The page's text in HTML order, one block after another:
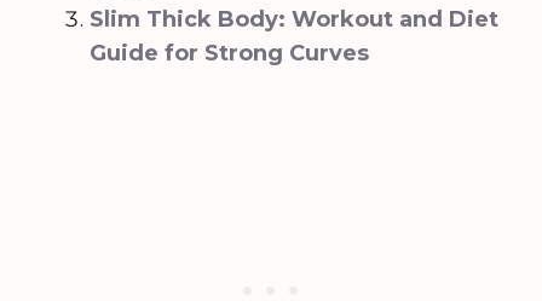
Slim Thick Body: Workout and Diet
Guide for Strong Curves